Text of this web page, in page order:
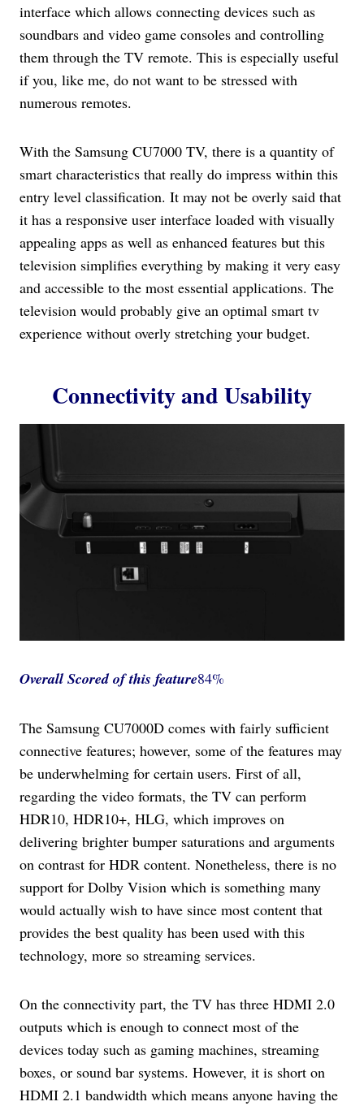
interface which allows connecting devices such as
soundbars and video game consoles and controlling
them through the TV remote. This is especially useful
if you, like me, do not want to be stressed with
numerous remotes.
With the Samsung CU7000 TV, there is a quantity of
smart characteristics that really do impress within this
entry level classification. It may not be overly said that
it has a responsive user interface loaded with visually
appealing apps as well as enhanced features but this
television simplifies everything by making it very easy
and accessible to the most essential applications. The
television would probably give an optimal smart tv
experience without overly stretching your budget.
Connectivity and Usability
Overall Scored of this feature84%
The Samsung CU7000D comes with fairly sufficient
connective features; however, some of the features may
be underwhelming for certain users. First of all,
regarding the video formats, the TV can perform
HDR10, HDR10+, HLG, which improves on
delivering brighter bumper saturations and arguments
on contrast for HDR content. Nonetheless, there is no
support for Dolby Vision which is something many
would actually wish to have since most content that
provides the best quality has been used with this
technology, more so streaming services.
On the connectivity part, the TV has three HDMI 2.0
outputs which is enough to connect most of the
devices today such as gaming machines, streaming
boxes, or sound bar systems. However, it is short on
HDMI 2.1 bandwidth which means anyone having the